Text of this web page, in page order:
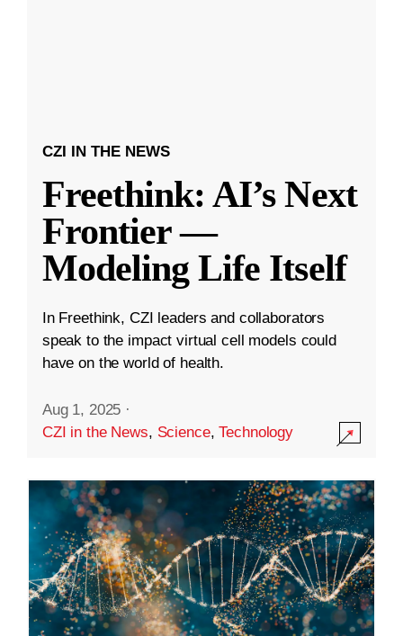
CZI IN THE NEWS
Freethink: AI’s Next
Frontier —
Modeling Life Itself
In Freethink, CZI leaders and collaborators
speak to the impact virtual cell models could
have on the world of health.
Aug 1, 2025 ·
CZI in the News, Science,Technology